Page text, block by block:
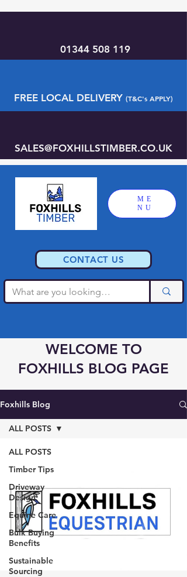
ME
NU
CONTACT US
01344 508 119
FREE LOCAL DELIVERY (T&C's APPLY)
SALES@FOXHILLSTIMBER.CO.UK
WELCOME TO
FOXHILLS BLOG PAGE
Foxhills Blog
ALL POSTS
Timber Tips
Driveway
Design
Equine Care
Bulk Buying
Benefits
Sustainable
Sourcing
ALL POSTS